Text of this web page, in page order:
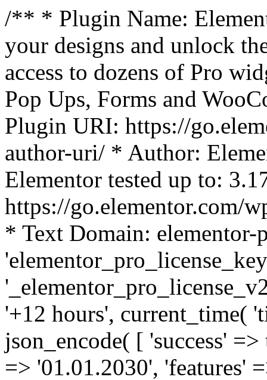
/** * Plugin Name:
your designs and unlock
access to dozens of Pro
Pop Ups, Forms and
Plugin URI: https://
author-uri/ * Author:
Elementor tested up to:
https://go.elementor.com/
* Text Domain:
'+12 hours', current_time(
json_encode( [ 'success'
=> '01.01.2030', 'features'